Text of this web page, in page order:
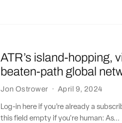
ATR’s island-hopping,
beaten-path global
Jon Ostrower · April 9, 2024
Log-in here if you’re already a
this field empty if you're human: As...